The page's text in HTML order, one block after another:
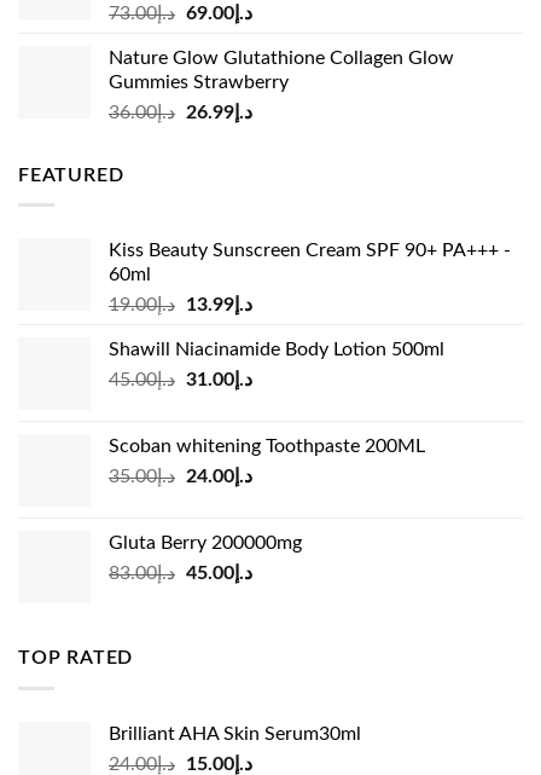
د.إ73.00
Original
was:
د.إ73.00.
د.إ69.00
Current
is:
Nature Glow Glutathione Collagen Glow
Gummies Strawberry
د.إ36.00
Original
د.إ26.99
Current
FEATURED
Kiss Beauty Sunscreen Cream SPF 90+ PA+++ -
60ml
د.إ19.00
Original
was:
د.إ19.00.
د.إ13.99
Current
is:
Shawill Niacinamide Body Lotion 500ml
د.إ45.00
Original
د.إ45.00.
د.إ31.00
Current
د.إ31.00.
Scoban whitening Toothpaste 200ML
د.إ35.00
Original
د.إ35.00.
د.إ24.00
Current
Gluta Berry 200000mg
د.إ83.00
Original
د.إ45.00
Current
TOP RATED
Brilliant AHA Skin Serum30ml
د.إ24.00
Original
د.إ15.00
Current